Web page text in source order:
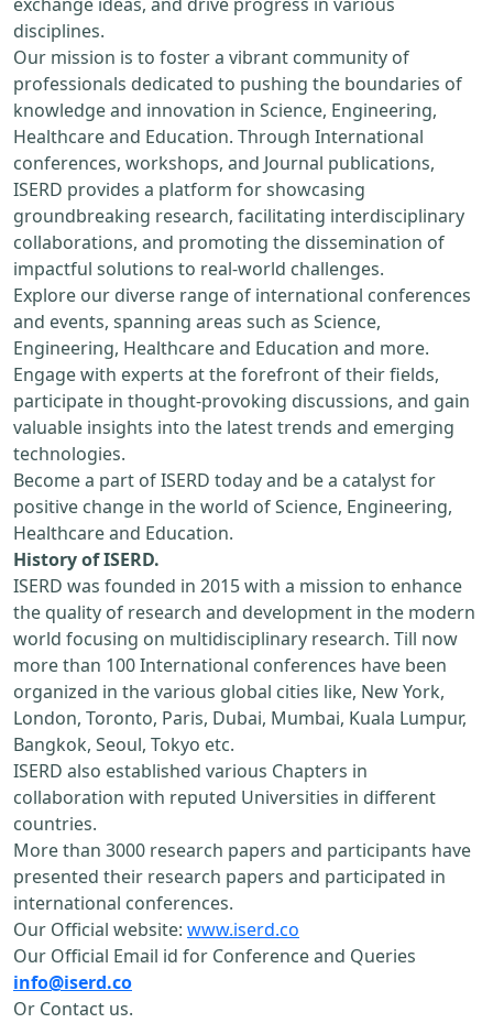
disciplines.
Our mission is to foster a vibrant community of
professionals dedicated to pushing the boundaries of
knowledge and innovation in Science, Engineering,
Healthcare and Education. Through International
conferences, workshops, and Journal publications,
ISERD provides a platform for showcasing
groundbreaking research, facilitating interdisciplinary
collaborations, and promoting the dissemination of
impactful solutions to real-world challenges.
Explore our diverse range of international conferences
and events, spanning areas such as Science,
Engineering, Healthcare and Education and more.
Engage with experts at the forefront of their fields,
participate in thought-provoking discussions, and gain
valuable insights into the latest trends and emerging
technologies.
Become a part of ISERD today and be a catalyst for
positive change in the world of Science, Engineering,
Healthcare and Education.
History of ISERD.
ISERD was founded in 2015 with a mission to enhance
the quality of research and development in the modern
world focusing on multidisciplinary research. Till now
more than 100 International conferences have been
organized in the various global cities like, New York,
London, Toronto, Paris, Dubai, Mumbai, Kuala Lumpur,
Bangkok, Seoul, Tokyo etc.
ISERD also established various Chapters in
collaboration with reputed Universities in different
countries.
More than 3000 research papers and participants have
presented their research papers and participated in
international conferences.
Our Official website: www.iserd.co
Our Official Email id for Conference and Queries
info@iserd.co
Or Contact us.